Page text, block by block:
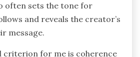
often sets the tone for
and reveals the creator’s
message.
criterion for me is coherence